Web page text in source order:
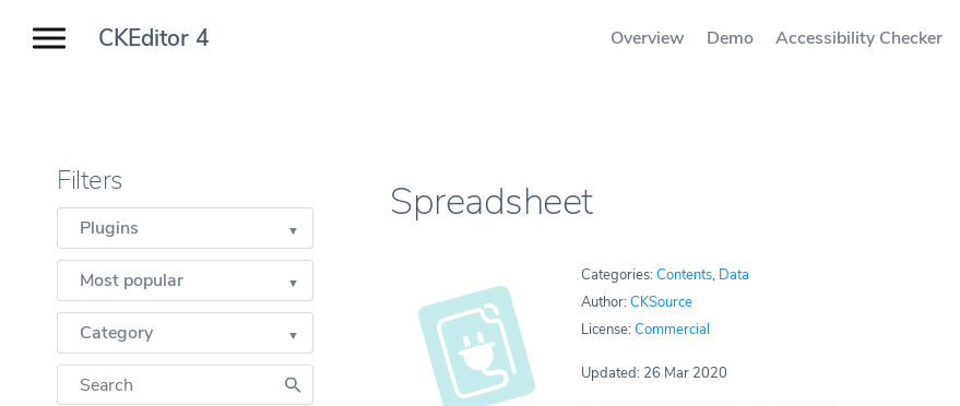
CKEditor 4 Overview Demo Accessibility Checker
Filters
Plugins
Most popular
Category
Spreadsheet
Categories:Contents, Data
Author:CKSource
License:Commercial
Updated: 26 Mar 2020